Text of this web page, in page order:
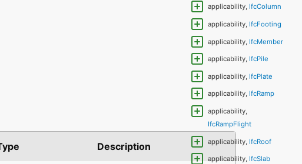
Description
applicability, IfcColumn
applicability, IfcFooting
applicability, IfcMember
applicability, IfcPile
applicability, IfcPlate
applicability, IfcRamp
applicability,
IfcRampFlight
applicability, IfcRoof
applicability, IfcSlab